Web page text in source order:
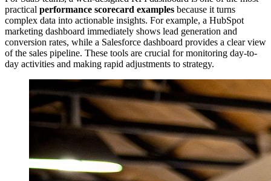
practical performance scorecard examples because it turns
complex data into actionable insights. For example, a HubSpot
marketing dashboard immediately shows lead generation and
conversion rates, while a Salesforce dashboard provides a clear view
of the sales pipeline. These tools are crucial for monitoring day-to-
day activities and making rapid adjustments to strategy.